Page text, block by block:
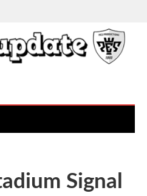
Signal